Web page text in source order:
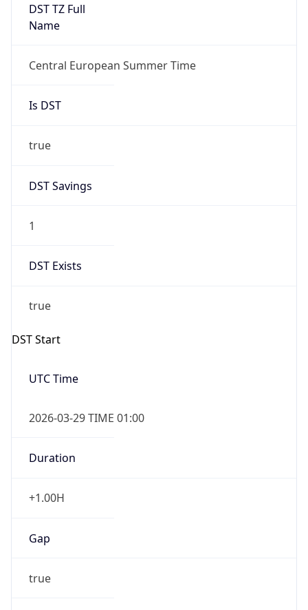
DST TZ Full
Name
Central European Summer Time
Is DST
true
DST Savings
1
DST Exists
true
DST Start
UTC Time
2026-03-29 TIME 01:00
Duration
+1.00H
Gap
true